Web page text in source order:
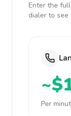
Enter the
dialer to
Per